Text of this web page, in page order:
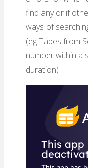
find any or if
ways of
(eg Tapes from
number within a
duration)